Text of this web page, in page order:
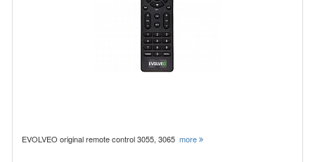
EVOLVEO original remote control 3055, 3065 more